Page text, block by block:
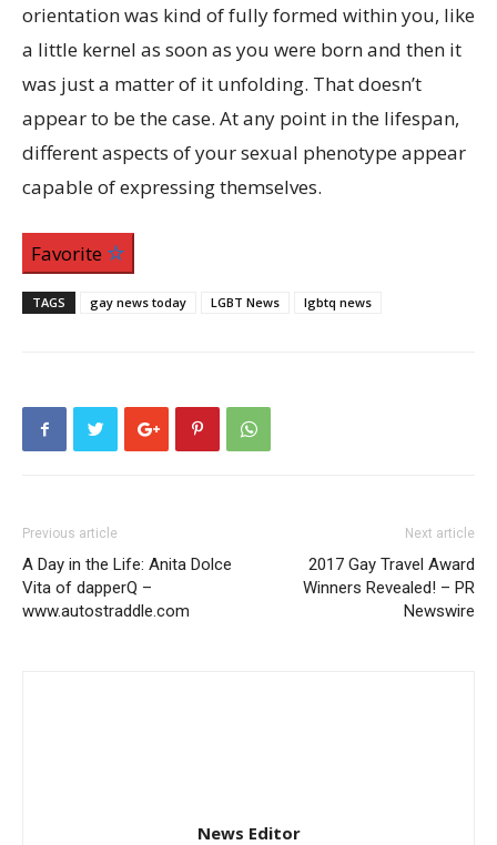
orientation was kind of fully formed within you, like
a little kernel as soon as you were born and then it
was just a matter of it unfolding. That doesn’t
appear to be the case. At any point in the lifespan,
different aspects of your sexual phenotype appear
capable of expressing themselves.
Favorite
TAGS gay news today LGBT News lgbtq news
Previous article
A Day in the Life: Anita Dolce
Vita of dapperQ –
www.autostraddle.com
Next article
2017 Gay Travel Award
Winners Revealed! – PR
Newswire
News Editor